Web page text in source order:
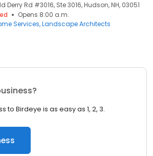
Derry Rd #3016, Ste 3016, Hudson, NH, 03051
Opens 8:00 a.m.
Services Landscape Architects
to Birdeye is as easy as 1, 2, 3.